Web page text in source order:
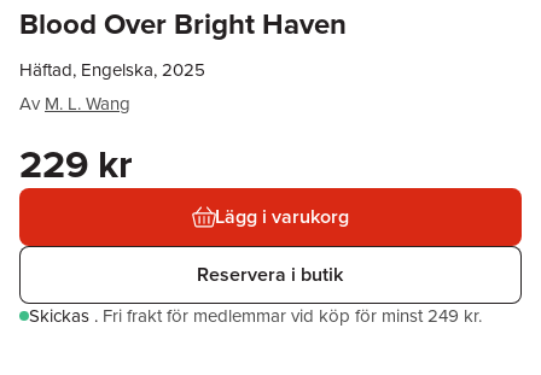
Blood Over Bright Haven
Häftad, Engelska, 2025
Av M. L. Wang
229 kr
Lägg i varukorg
Reservera i butik
Skickas . Fri frakt för medlemmar vid köp för minst 249 kr.